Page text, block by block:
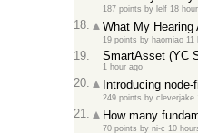
187 points by lelf18
18. What My Hearing
19 points by haomiao11
19. SmartAsset (YC
1 hour ago
20. Introducing node-
249 points by cleverjake
21. How many
70 points by ni-c 10